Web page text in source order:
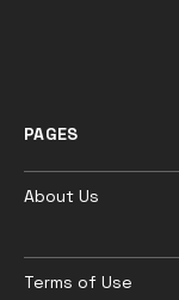
PAGES
About Us
Terms of Use